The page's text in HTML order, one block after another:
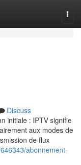
Discuss
initiale : IPTV signifie
aux modes de
de flux
abonnement-